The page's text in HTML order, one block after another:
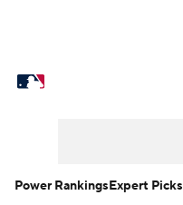
Power RankingsExpert Picks